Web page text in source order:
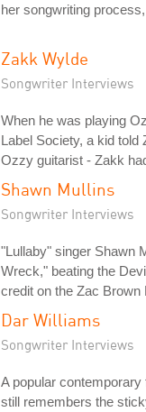
her songwriting
Zakk Wylde
Songwriter Interviews
When he was playing
Label Society, a kid
Ozzy guitarist - Zakk
Shawn Mullins
Songwriter Interviews
"Lullaby" singer Shawn
Wreck," beating the
credit on the Zac Brown
Dar Williams
Songwriter Interviews
A popular
still remembers the